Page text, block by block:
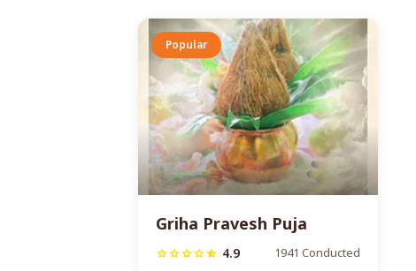
Popular
Griha Pravesh Puja
starstarstarstarstar_half 4.9 1941 Conducted